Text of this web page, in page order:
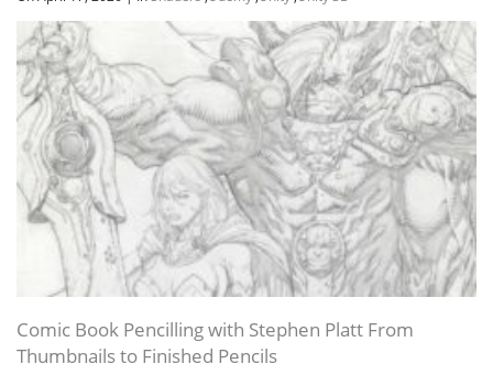
Comic Book Pencilling with Stephen Platt From
Thumbnails to Finished Pencils